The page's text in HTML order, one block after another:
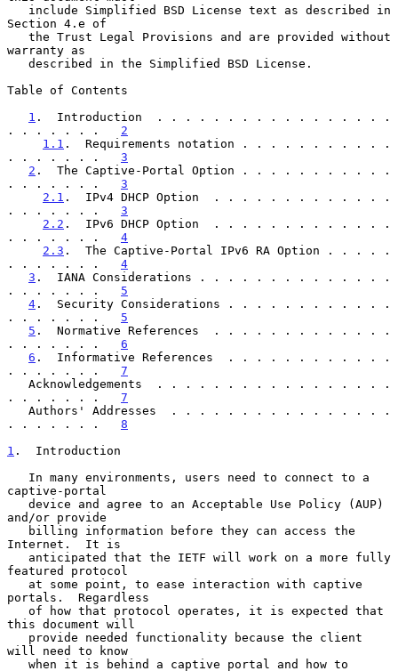
Section 4.e of
warranty as
Table of Contents
1 .  Introduction  . . . . . . . . . . . . . . . . .
. . . . . . . 2
1.1 .  Requirements notation . . . . . . . . . . .
. . . . . . . 3
2 .  The Captive-Portal Option . . . . . . . . . . .
. . . . . . . 3
2.1 .  IPv4 DHCP Option  . . . . . . . . . . . . .
. . . . . . . 3
2.2 .  IPv6 DHCP Option  . . . . . . . . . . . . .
. . . . . . . 4
2.3 .  The Captive-Portal IPv6 RA Option . . . . .
. . . . . . . 4
3 .  IANA Considerations . . . . . . . . . . . . . .
. . . . . . . 5
4 .  Security Considerations . . . . . . . . . . . .
. . . . . . . 5
5 .  Normative References  . . . . . . . . . . . . .
. . . . . . . 6
6 .  Informative References  . . . . . . . . . . . .
. . . . . . . 7
. . . . . . . 7
. . . . . . . 8
1 .  Introduction
captive-portal
and/or provide
Internet.  It is
featured protocol
portals.  Regardless
this document will
will need to know